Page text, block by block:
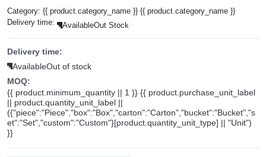
Category: {{ product.category_name }} {{ product.category_name }}
Delivery time:
AvailableOut Stock
Delivery time:
AvailableOut of stock
MOQ:
{{ product.minimum_quantity || 1 }} {{ product.purchase_unit_label
|| product.quantity_unit_label ||
({"piece":"Piece","box":"Box","carton":"Carton","bucket":"Bucket","s
et":"Set","custom":"Custom"}[product.quantity_unit_type] || "Unit")
}}